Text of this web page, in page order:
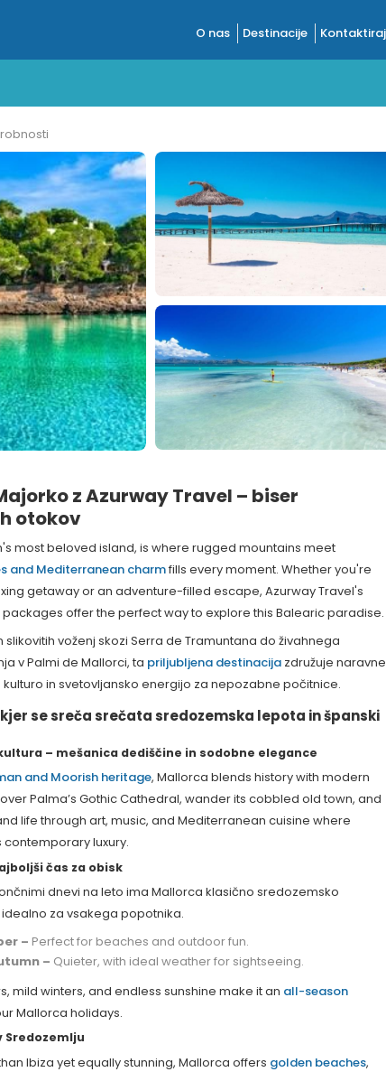
O nas Destinacije
z Azurway Travel – biser
otokov
most beloved island, is where rugged mountains meet
and Mediterranean charmfills every moment. Whether you're
getaway or an adventure-filled escape, Azurway Travel's
offer the perfect way to explore this Balearic paradise.
slikovitih voženj skozi Serra de Tramuntana do živahnega
v Palmi de Mallorci, ta priljubljena destinacija združuje naravne
in svetovljansko energijo za nepozabne počitnice.
se sreča srečata sredozemska lepota in španski
– mešanica dediščine in sodobne elegance
and Moorish heritage, Mallorca blends history with modern
Palma’s Gothic Cathedral, wander its cobbled old town, and
life through art, music, and Mediterranean cuisine where
luxury.
čas za obisk
dnevi na leto ima Mallorca klasično sredozemsko
za vsakega popotnika.
– Perfect for beaches and outdoor fun.
– Quieter, with ideal weather for sightseeing.
mild winters, and endless sunshine make it an all-season
Mallorca holidays.
Sredozemlju
Ibiza yet equally stunning, Mallorca offers golden beaches,